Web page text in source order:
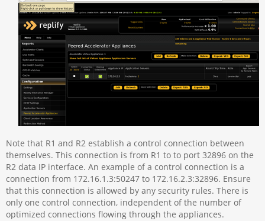
Note that R1 and R2 establish a control connection between
themselves. This connection is from R1 to to port 32896 on the
R2 data IP interface. An example of a control connection is a
connection from 172.16.1.3:50247 to 172.16.2.3:32896. Ensure
that this connection is allowed by any security rules. There is
only one control connection, independent of the number of
optimized connections flowing through the appliances.